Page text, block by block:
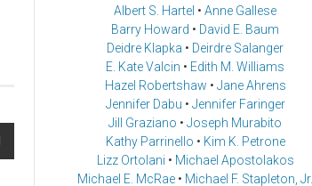
Albert S. Hartel • Anne Gallese
Barry Howard • David E. Baum
Deidre Klapka • Deirdre Salanger
E. Kate Valcin • Edith M. Williams
Hazel Robertshaw • Jane Ahrens
Jennifer Dabu • Jennifer Faringer
Jill Graziano • Joseph Murabito
Kathy Parrinello • Kim K. Petrone
Lizz Ortolani • Michael Apostolakos
Michael E. McRae • Michael F. Stapleton, Jr.